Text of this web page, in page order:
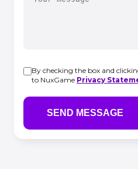
By checking the box and
to NuxGame Privacy